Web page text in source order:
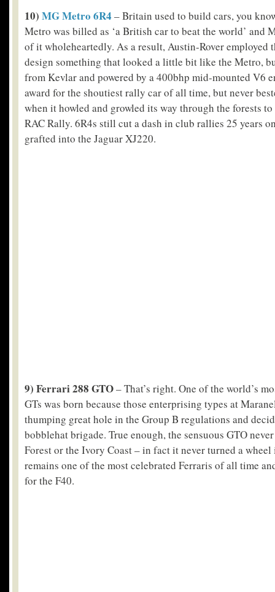
10) MG Metro 6R4 – Britain used to build cars, you
Metro was billed as ‘a British car to beat the world’ and
of it wholeheartedly. As a result, Austin-Rover employed
design something that looked a little bit like the Metro,
from Kevlar and powered by a 400bhp mid-mounted V6
award for the shoutiest rally car of all time, but never
when it howled and growled its way through the forests
RAC Rally. 6R4s still cut a dash in club rallies 25 years
grafted into the Jaguar XJ220.
9) Ferrari 288 GTO– That’s right. One of the world’s
GTs was born because those enterprising types at
thumping great hole in the Group B regulations and
bobblehat brigade. True enough, the sensuous GTO
Forest or the Ivory Coast – in fact it never turned a
remains one of the most celebrated Ferraris of all time
for the F40.